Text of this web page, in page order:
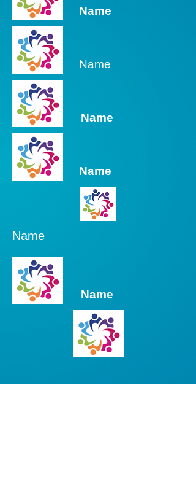
Name
Name
Name
Name
Name
Name